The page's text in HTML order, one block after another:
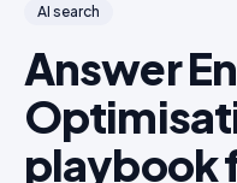
AI search
Answer
playbook